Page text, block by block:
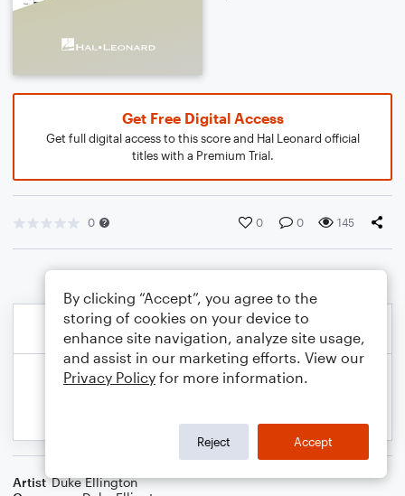
Get Free Digital Access
Get full digital access to this score and Hal Leonard official
titles with a Premium Trial.
0 0 0 145
Artist Duke Ellington
By clicking “Accept”, you agree to the
storing of cookies on your device to
enhance site navigation, analyze site usage,
and assist in our marketing efforts. View our
Privacy Policy for more information.
Reject Accept